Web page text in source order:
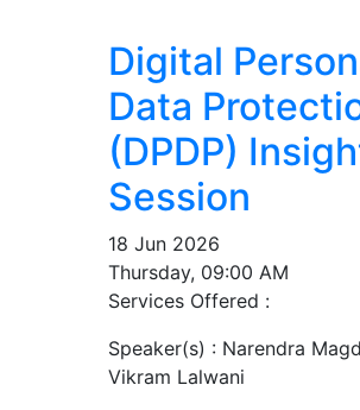
Digital
Data
(DPDP)
Session
18 Jun 2026
Thursday, 09:00 AM
Services Offered :
Speaker(s) : Narendra
Vikram Lalwani